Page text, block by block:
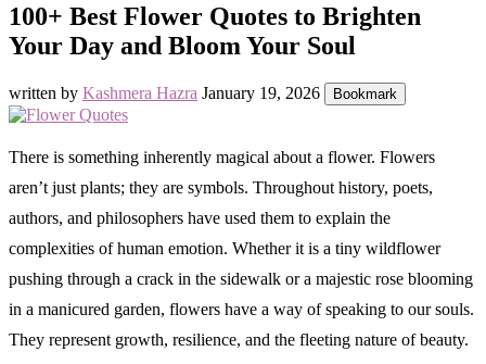
100+ Best Flower Quotes to Brighten
Your Day and Bloom Your Soul
written by Kashmera Hazra January 19, 2026 Bookmark
There is something inherently magical about a flower. Flowers
aren’t just plants; they are symbols. Throughout history, poets,
authors, and philosophers have used them to explain the
complexities of human emotion. Whether it is a tiny wildflower
pushing through a crack in the sidewalk or a majestic rose blooming
in a manicured garden, flowers have a way of speaking to our souls.
They represent growth, resilience, and the fleeting nature of beauty.